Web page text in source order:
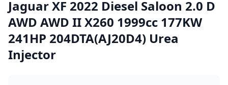
Jaguar XF 2022 Diesel Saloon 2.0 D
AWD AWD II X260 1999cc 177KW
241HP 204DTA(AJ20D4) Urea
Injector